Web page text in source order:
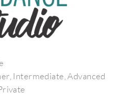
Intermediate, Advanced